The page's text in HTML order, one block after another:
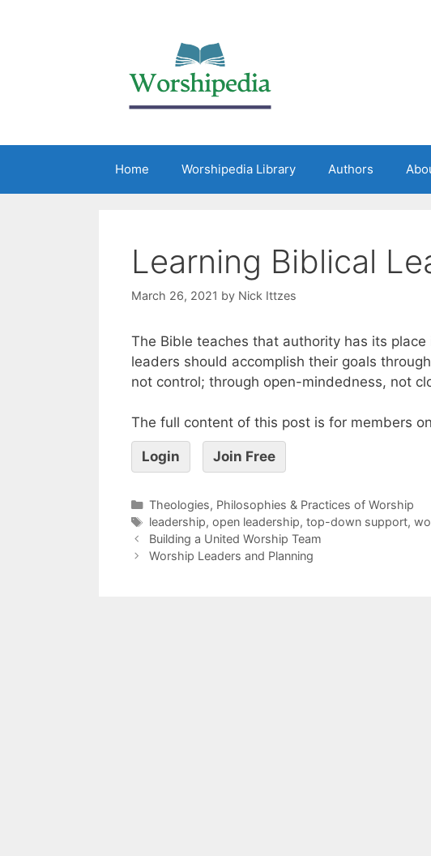
Home Worshipedia Library Authors
Learning Biblical
March 26, 2021 by Nick Ittzes
The Bible teaches that authority has its
leaders should accomplish their goals
not control; through open-mindedness, not
The full content of this post is for members
Login Join Free
Theologies, Philosophies & Practices of Worship
leadership, open leadership, top-down support,
Building a United Worship Team
Worship Leaders and Planning